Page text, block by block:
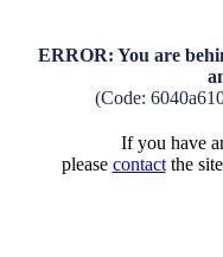
ERROR: You are
(Code:
If you have
please contactthe